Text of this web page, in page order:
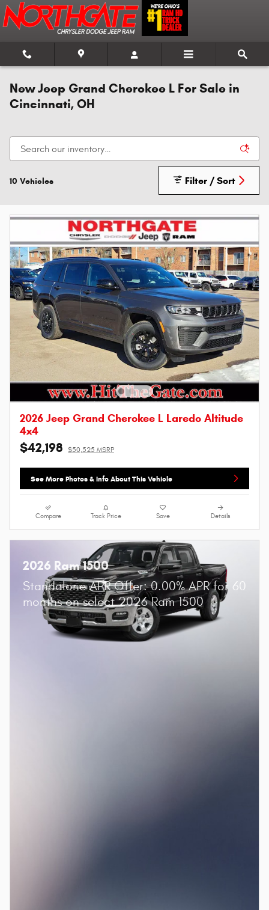
Skip to main content
New Jeep Grand Cherokee L For Sale in
Cincinnati, OH
10 Vehicles Filter / Sort
2026 Jeep Grand Cherokee L Laredo Altitude
4x4
$42,198 $50,525 MSRP
See More Photos & Info About This Vehicle
Compare Track Price Save Details
2026 Ram 1500
Standalone APR Offer: 0.00% APR for 60
months on select 2026 Ram 1500